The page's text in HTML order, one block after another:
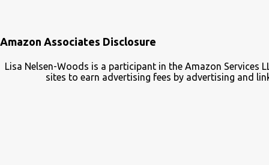
Amazon Associates Disclosure
Lisa Nelsen-Woods is a participant in the Amazon
sites to earn advertising fees by advertising and